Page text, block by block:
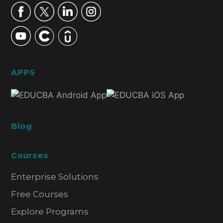
APPS
Blog
Courses
Enterprise Solutions
Free Courses
Explore Programs